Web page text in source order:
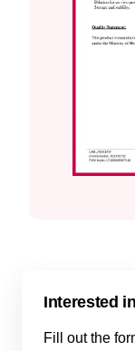
Interested
Fill out the